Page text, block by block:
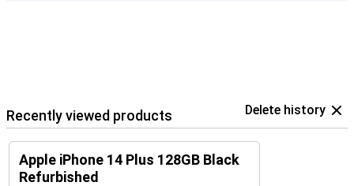
Recently viewed products Delete history
Apple iPhone 14 Plus 128GB Black
Refurbished